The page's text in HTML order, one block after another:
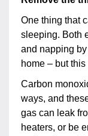
One thing that
sleeping. Both
and napping
home – but
Carbon
ways, and
gas can leak
heaters, or be